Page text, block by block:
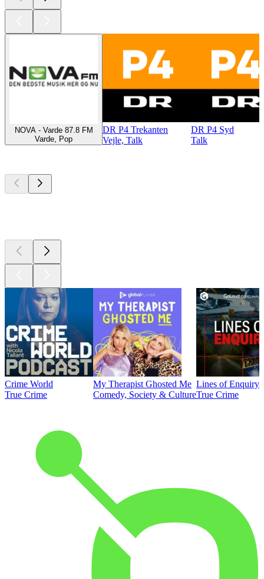
NOVA - Varde 87.8 FM
Varde, Pop
DR P4 Trekanten
Vejle, Talk
DR P4 Syd
Talk
Crime World
True Crime
My Therapist Ghosted Me
Comedy, Society & Culture
Lines of Enquiry
True Crime